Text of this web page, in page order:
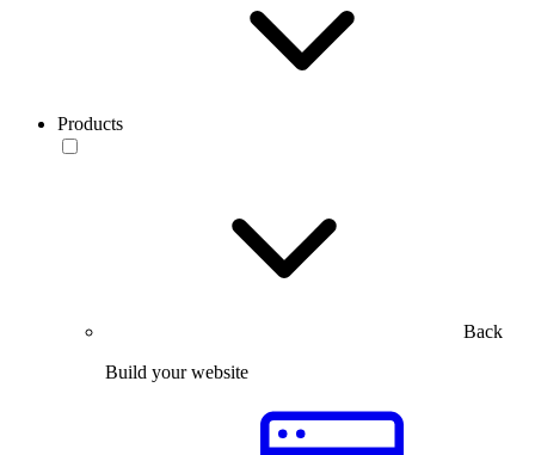
Products
Back
Build your website